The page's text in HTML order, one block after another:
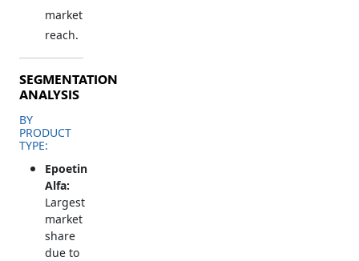
market
reach.
SEGMENTATION
ANALYSIS
BY
PRODUCT
TYPE:
Epoetin
Alfa:
Largest
market
share
due to